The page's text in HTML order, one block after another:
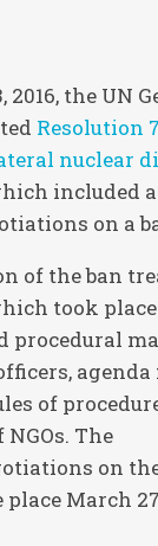
2016, the UN
Resolution
nuclear
included
on a
of the ban
took place
procedural
of
The
on
March